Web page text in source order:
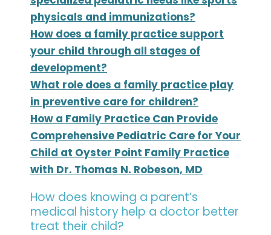
physicals and immunizations?
How does a family practice support
your child through all stages of
development?
What role does a family practice play
in preventive care for children?
How a Family Practice Can Provide
Comprehensive Pediatric Care for Your
Child at Oyster Point Family Practice
with Dr. Thomas N. Robeson, MD
How does knowing a parent’s
medical history help a doctor better
treat their child?